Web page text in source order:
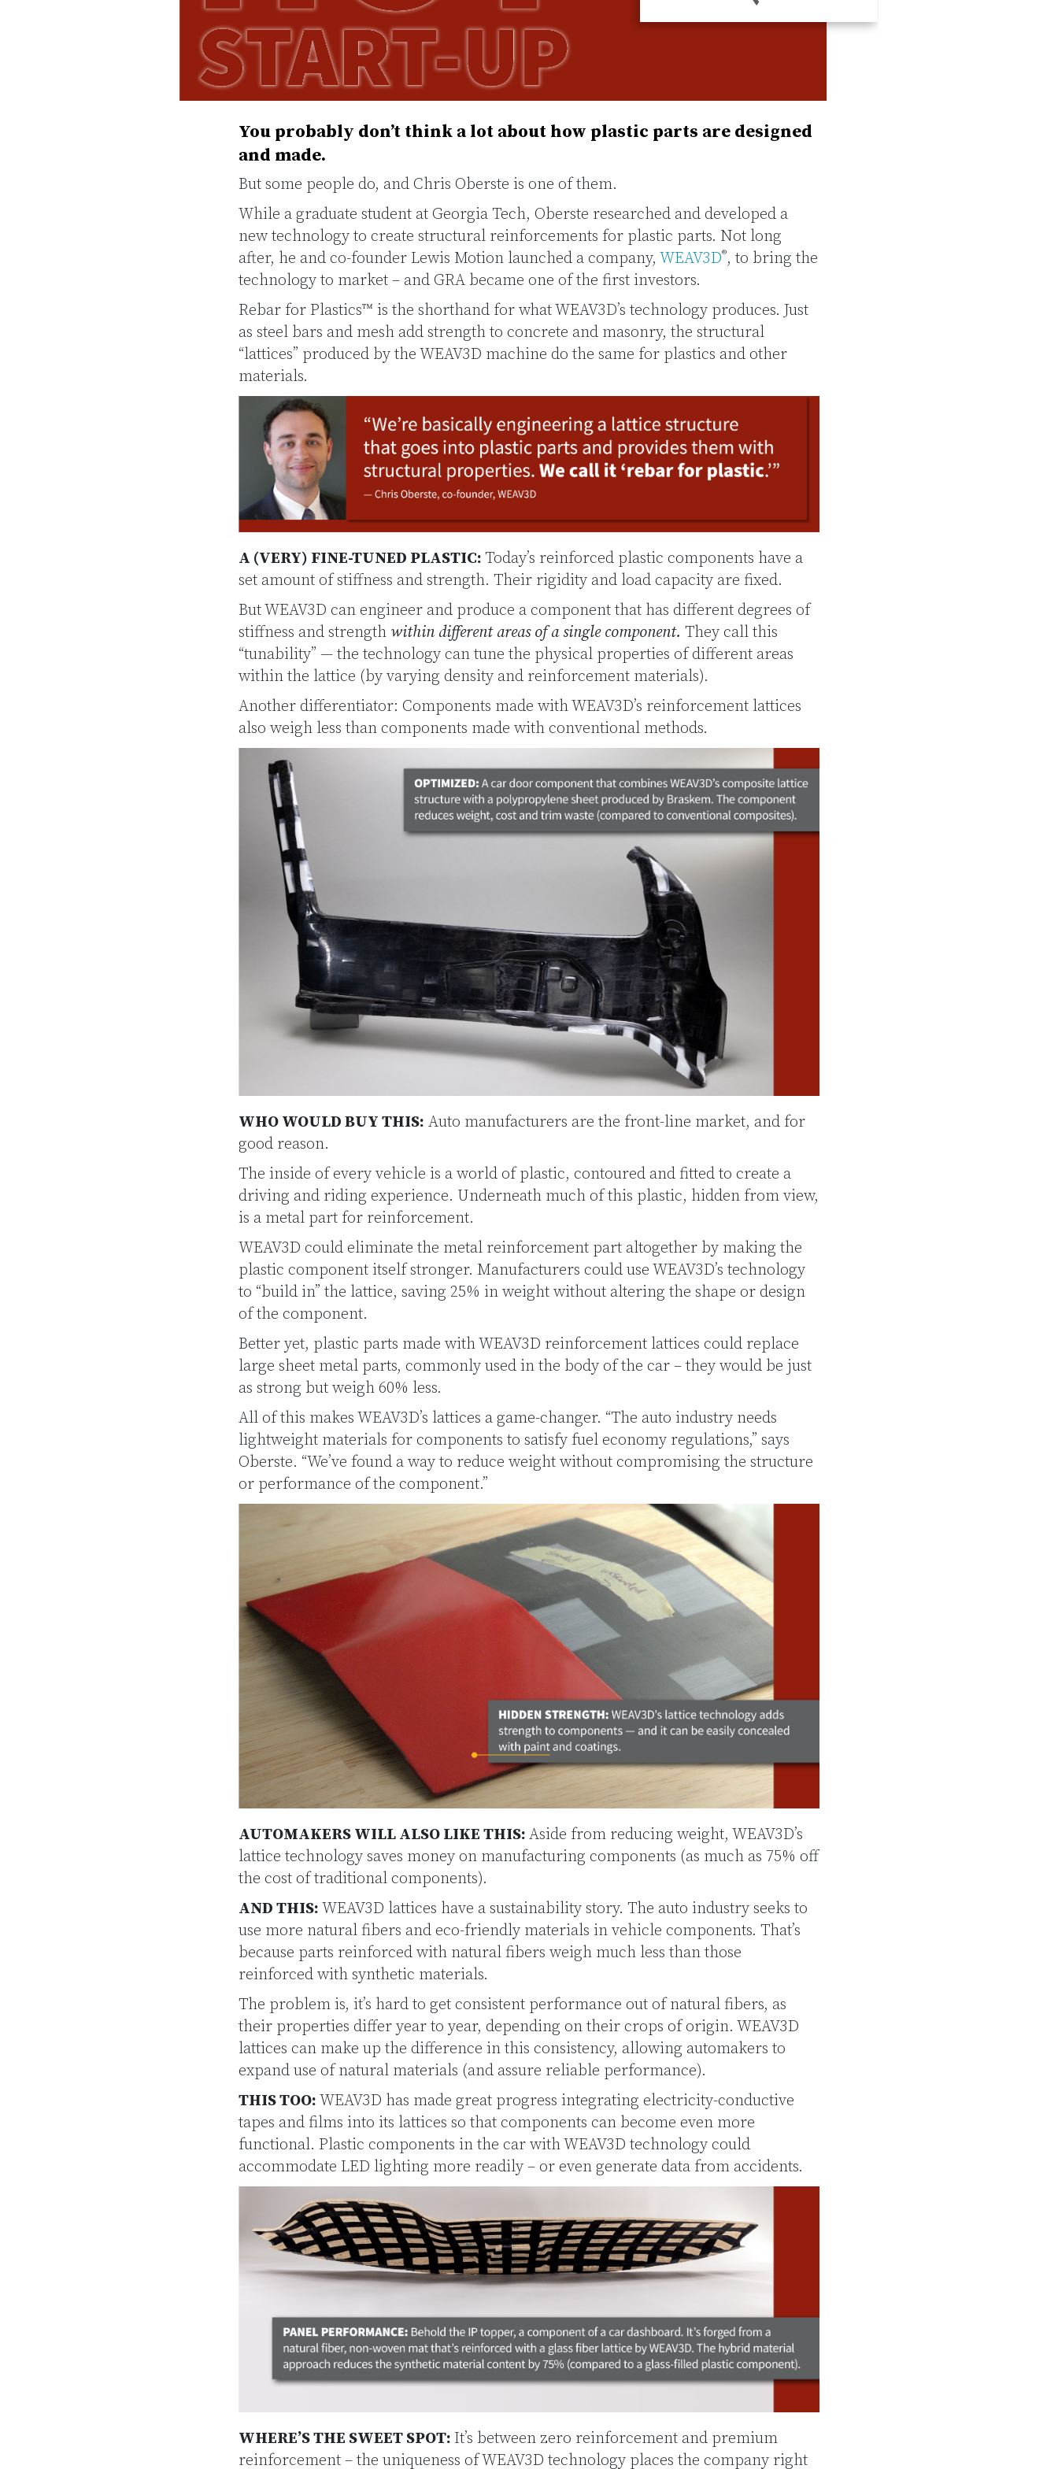
You probably don’t think a lot about how plastic parts are designed
and made.
But some people do, and Chris Oberste is one of them.
While a graduate student at Georgia Tech, Oberste researched and developed a
new technology to create structural reinforcements for plastic parts. Not long
after, he and co-founder Lewis Motion launched a company, WEAV3D®, to bring the
technology to market – and GRA became one of the first investors.
Rebar for Plastics™ is the shorthand for what WEAV3D’s technology produces. Just
as steel bars and mesh add strength to concrete and masonry, the structural
“lattices” produced by the WEAV3D machine do the same for plastics and other
materials.
A (VERY) FINE-TUNED PLASTIC: Today’s reinforced plastic components have a
set amount of stiffness and strength. Their rigidity and load capacity are fixed.
But WEAV3D can engineer and produce a component that has different degrees of
stiffness and strength within different areas of a single component. They call this
“tunability” — the technology can tune the physical properties of different areas
within the lattice (by varying density and reinforcement materials).
Another differentiator: Components made with WEAV3D’s reinforcement lattices
also weigh less than components made with conventional methods.
WHO WOULD BUY THIS: Auto manufacturers are the front-line market, and for
good reason.
The inside of every vehicle is a world of plastic, contoured and fitted to create a
driving and riding experience. Underneath much of this plastic, hidden from view,
is a metal part for reinforcement.
WEAV3D could eliminate the metal reinforcement part altogether by making the
plastic component itself stronger. Manufacturers could use WEAV3D’s technology
to “build in” the lattice, saving 25% in weight without altering the shape or design
of the component.
Better yet, plastic parts made with WEAV3D reinforcement lattices could replace
large sheet metal parts, commonly used in the body of the car – they would be just
as strong but weigh 60% less.
All of this makes WEAV3D’s lattices a game-changer. “The auto industry needs
lightweight materials for components to satisfy fuel economy regulations,” says
Oberste. “We’ve found a way to reduce weight without compromising the structure
or performance of the component.”
AUTOMAKERS WILL ALSO LIKE THIS: Aside from reducing weight, WEAV3D’s
lattice technology saves money on manufacturing components (as much as 75% off
the cost of traditional components).
AND THIS: WEAV3D lattices have a sustainability story. The auto industry seeks to
use more natural fibers and eco-friendly materials in vehicle components. That’s
because parts reinforced with natural fibers weigh much less than those
reinforced with synthetic materials.
The problem is, it’s hard to get consistent performance out of natural fibers, as
their properties differ year to year, depending on their crops of origin. WEAV3D
lattices can make up the difference in this consistency, allowing automakers to
expand use of natural materials (and assure reliable performance).
THIS TOO: WEAV3D has made great progress integrating electricity-conductive
tapes and films into its lattices so that components can become even more
functional. Plastic components in the car with WEAV3D technology could
accommodate LED lighting more readily – or even generate data from accidents.
WHERE’S THE SWEET SPOT: It’s between zero reinforcement and premium
reinforcement – the uniqueness of WEAV3D technology places the company right